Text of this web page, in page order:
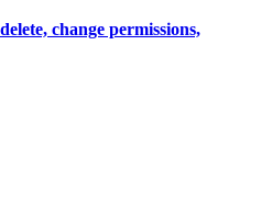
change permissions,